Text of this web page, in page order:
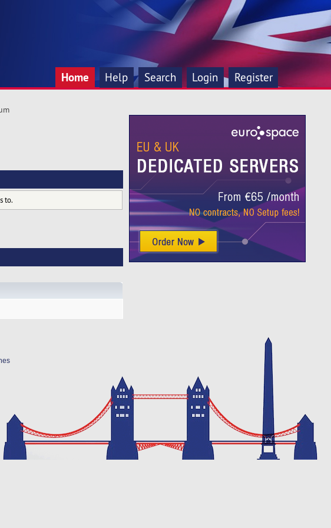
Home Help Search Login Register
to.